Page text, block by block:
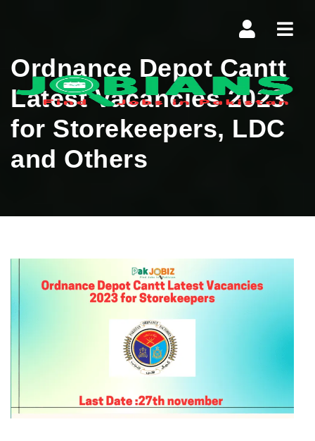
Ordnance Depot Cantt
Latest Vacancies 2023
for Storekeepers, LDC
and Others